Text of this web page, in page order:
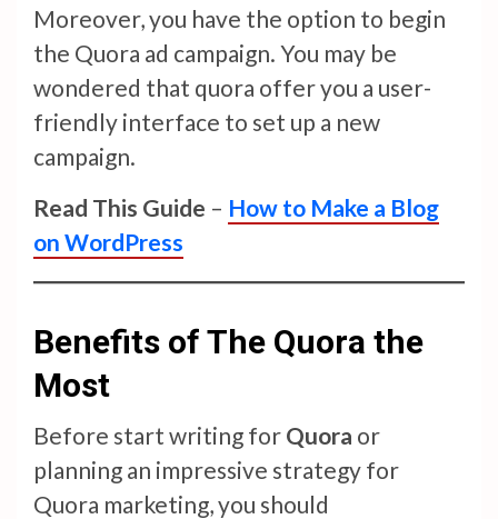
Moreover, you have the option to begin
the Quora ad campaign. You may be
wondered that quora offer you a user-
friendly interface to set up a new
campaign.
Read This Guide – How to Make a Blog
on WordPress
Benefits of The Quora the
Most
Before start writing for Quora or
planning an impressive strategy for
Quora marketing, you should